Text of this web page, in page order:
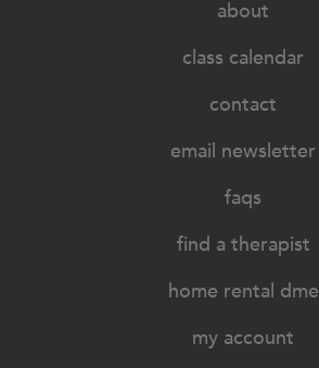
about
class calendar
contact
email newsletter
faqs
find a therapist
home rental dme
my account